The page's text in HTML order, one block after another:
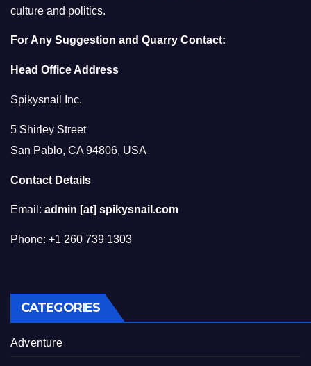
culture and politics.
For Any Suggestion and Quarry Contact:
Head Office Address
Spikysnail Inc.
5 Shirley Street
San Pablo, CA 94806, USA
Contact Details
Email: admin [at] spikysnail.com
Phone: +1 260 739 1303
CATEGORIES
Adventure